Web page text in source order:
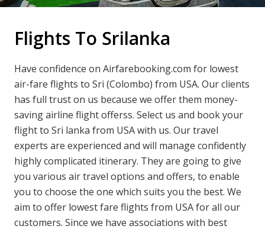
Flights To Srilanka
Have confidence on Airfarebooking.com for lowest
air-fare flights to Sri (Colombo) from USA. Our clients
has full trust on us because we offer them money-
saving airline flight offerss. Select us and book your
flight to Sri lanka from USA with us. Our travel
experts are experienced and will manage confidently
highly complicated itinerary. They are going to give
you various air travel options and offers, to enable
you to choose the one which suits you the best. We
aim to offer lowest fare flights from USA for all our
customers. Since we have associations with best